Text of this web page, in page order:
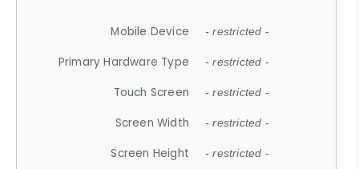
Mobile Device - restricted -
Primary Hardware Type - restricted -
Touch Screen - restricted -
Screen Width - restricted -
Screen Height - restricted -